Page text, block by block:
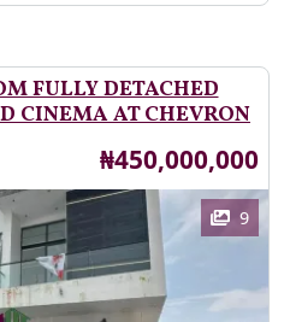
FULLY DETACHED
CINEMA AT CHEVRON
Price
₦450,000,000
9